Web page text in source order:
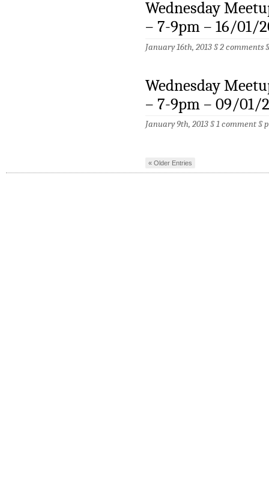
Wednesday
– 7-9pm – 16/01/
January 16th, 2013 §2 comments
Wednesday
– 7-9pm – 09/01/
January 9th, 2013 §1 comment§
« Older Entries